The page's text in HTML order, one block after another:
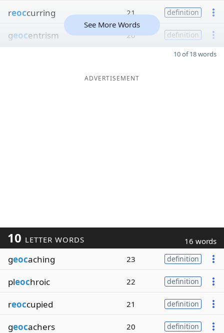
reoccurring 21 definition
geocentrism 20 definition
See More Words
10 of 18 words
ADVERTISEMENT
10 LETTER WORDS 16 words
geocaching 23 definition
pleochroic 22 definition
reoccupied 21 definition
geocachers 20 definition